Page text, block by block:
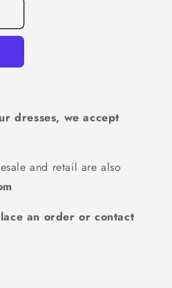
dresses, we accept
and retail are also
an order or contact